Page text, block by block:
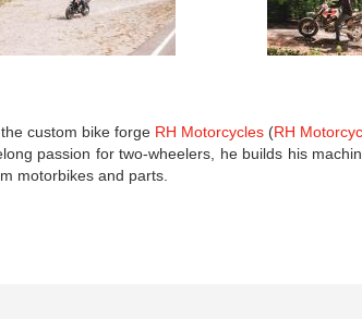
custom bike forge RH Motorcycles (RH
passion for two-wheelers, he builds his
motorbikes and parts.